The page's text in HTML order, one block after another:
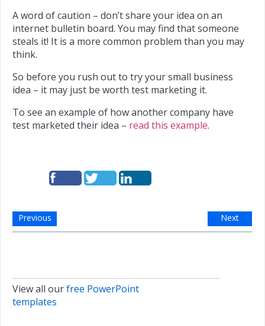
A word of caution – don’t share your idea on an
internet bulletin board. You may find that someone
steals it! It is a more common problem than you may
think.
So before you rush out to try your small business
idea – it may just be worth test marketing it.
To see an example of how another company have
test marketed their idea – read this example.
Previous Next
View all ourfree PowerPoint
templates